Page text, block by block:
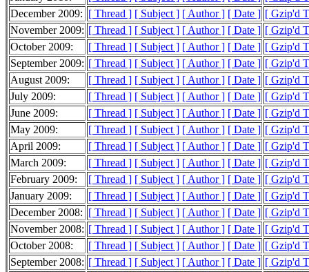
December 2009: [ Thread ] [ Subject ] [ Author ] [ Date ] [ Gzip'd
November 2009: [ Thread ] [ Subject ] [ Author ] [ Date ] [ Gzip'd
October 2009:
[ Thread ] [ Subject ] [ Author ] [ Date ] [ Gzip'd
September 2009: [ Thread ] [ Subject ] [ Author ] [ Date ] [ Gzip'd
August 2009:
[ Thread ] [ Subject ] [ Author ] [ Date ] [ Gzip'd
July 2009:
[ Thread ] [ Subject ] [ Author ] [ Date ] [ Gzip'd
June 2009:
[ Thread ] [ Subject ] [ Author ] [ Date ] [ Gzip'd
May 2009:
[ Thread ] [ Subject ] [ Author ] [ Date ] [ Gzip'd
April 2009:
[ Thread ] [ Subject ] [ Author ] [ Date ] [ Gzip'd
March 2009:
[ Thread ] [ Subject ] [ Author ] [ Date ] [ Gzip'd
February 2009:
[ Thread ] [ Subject ] [ Author ] [ Date ] [ Gzip'd
January 2009:
[ Thread ] [ Subject ] [ Author ] [ Date ] [ Gzip'd
December 2008: [ Thread ] [ Subject ] [ Author ] [ Date ] [ Gzip'd
November 2008: [ Thread ] [ Subject ] [ Author ] [ Date ] [ Gzip'd
October 2008:
[ Thread ] [ Subject ] [ Author ] [ Date ] [ Gzip'd
September 2008: [ Thread ] [ Subject ] [ Author ] [ Date ] [ Gzip'd